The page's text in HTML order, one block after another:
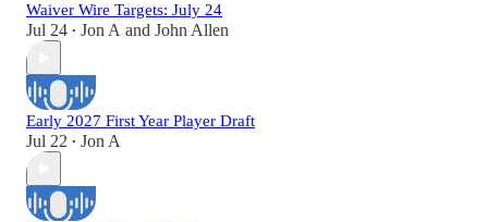
Waiver Wire Targets: July 24
Jul 24 • Jon A and John Allen
Early 2027 First Year Player Draft
Jul 22 • Jon A